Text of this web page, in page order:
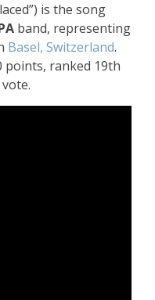
is the song
band, representing
Basel, Switzerland.
points, ranked 19th